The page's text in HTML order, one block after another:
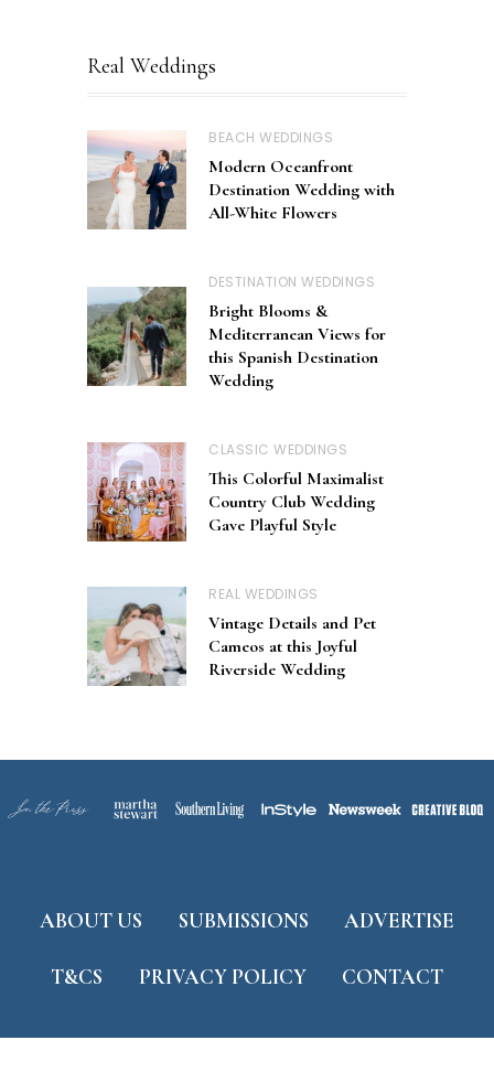
Real Weddings
BEACH WEDDINGS
Modern Oceanfront
Destination Wedding with
All-White Flowers
DESTINATION WEDDINGS
Bright Blooms &
Mediterranean Views for
this Spanish Destination
Wedding
CLASSIC WEDDINGS
This Colorful Maximalist
Country Club Wedding
Gave Playful Style
REAL WEDDINGS
Vintage Details and Pet
Cameos at this Joyful
Riverside Wedding
ABOUT US SUBMISSIONS ADVERTISE
T&CS PRIVACY POLICY CONTACT